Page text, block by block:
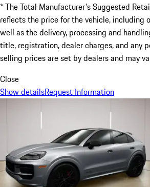
* The Total Manufacturer's Suggested
reflects the price for the vehicle, including
well as the delivery, processing and
title, registration, dealer charges, and any
selling prices are set by dealers and may
Close
Show detailsRequest Information